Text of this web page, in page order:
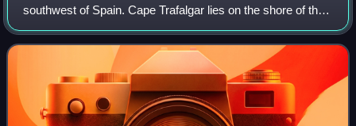
southwest of Spain. Cape Trafalgar lies on the shore of the
Atlantic Ocean, northwest of the Strait of Gibraltar. The
International Hydrogr